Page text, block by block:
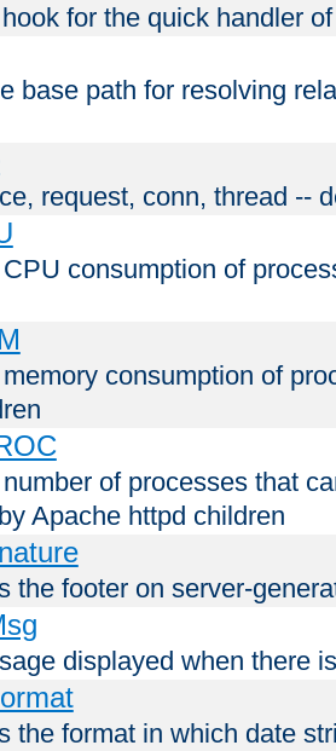
for the quick handler
base path for resolving
request, conn, thread --
consumption of
consumption of
of processes that
Apache httpd children
the footer on server-
displayed when there
the format in which date